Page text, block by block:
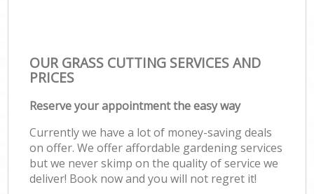
OUR GRASS CUTTING SERVICES AND
PRICES
Reserve your appointment the easy way
Currently we have a lot of money-saving deals
on offer. We offer affordable gardening services
but we never skimp on the quality of service we
deliver! Book now and you will not regret it!